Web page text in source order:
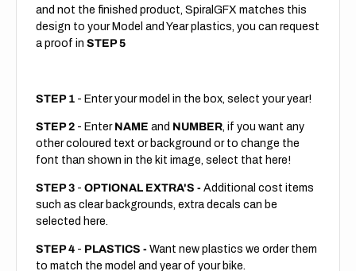
and not the finished product, SpiralGFX matches this
design to your Model and Year plastics, you can request
a proof in STEP 5
STEP 1 - Enter your model in the box, select your year!
STEP 2 - Enter NAME and NUMBER, if you want any
other coloured text or background or to change the
font than shown in the kit image, select that here!
STEP 3 - OPTIONAL EXTRA'S - Additional cost items
such as clear backgrounds, extra decals can be
selected here.
STEP 4 - PLASTICS - Want new plastics we order them
to match the model and year of your bike.